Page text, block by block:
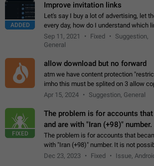
ADDED
Improve invitation links
Let's say I buy a lot of advertising, let
every day, how do I understand which
channel? Constantly going in and
or not is hard…
Sep 11, 2021 Fixed
Suggestion,
General
allow download but no forward
atm we have content protection
imho this must be splited on 3 allow
forward on that way we can allow
Apr 15, 2024 Suggestion, General
FIXED
The problem is for accounts
and are with "Iran (+98)" number.
The problem is for accounts that
with "Iran (+98)" number. It is not
status emoji. It is not possible to use
Dec 23, 2023 Fixed Issue,